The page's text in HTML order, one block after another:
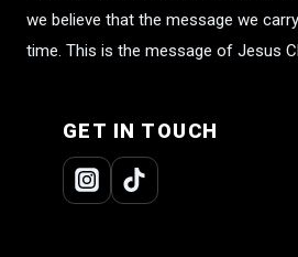
we believe that the message we
time. This is the message of Jesus
GET IN TOUCH